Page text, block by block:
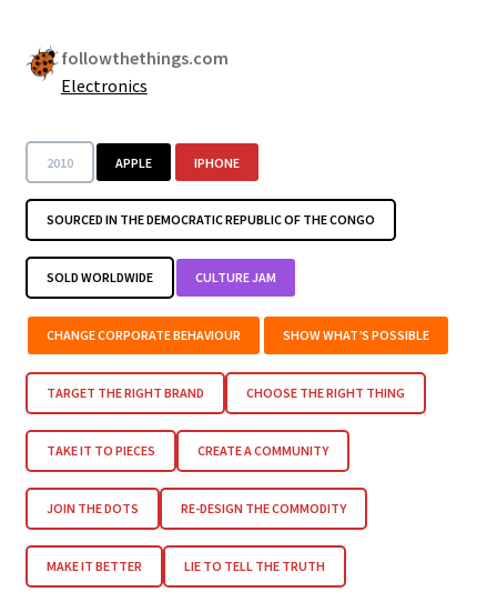
followthethings.com
Electronics
2010 APPLE IPHONE
SOURCED IN THE DEMOCRATIC REPUBLIC OF THE CONGO
SOLD WORLDWIDE CULTURE JAM
CHANGE CORPORATE BEHAVIOUR SHOW WHAT’S POSSIBLE
TARGET THE RIGHT BRAND CHOOSE THE RIGHT THING
TAKE IT TO PIECES CREATE A COMMUNITY
JOIN THE DOTS RE-DESIGN THE COMMODITY
MAKE IT BETTER LIE TO TELL THE TRUTH